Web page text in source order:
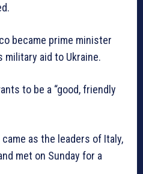
became prime minister
military aid to Ukraine.
to be a “good, friendly
as the leaders of Italy,
met on Sunday for a